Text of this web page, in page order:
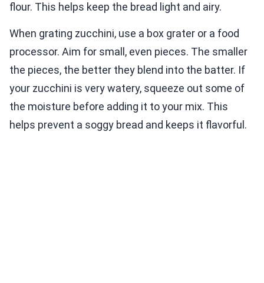
flour. This helps keep the bread light and airy.
When grating zucchini, use a box grater or a food
processor. Aim for small, even pieces. The smaller
the pieces, the better they blend into the batter. If
your zucchini is very watery, squeeze out some of
the moisture before adding it to your mix. This
helps prevent a soggy bread and keeps it flavorful.